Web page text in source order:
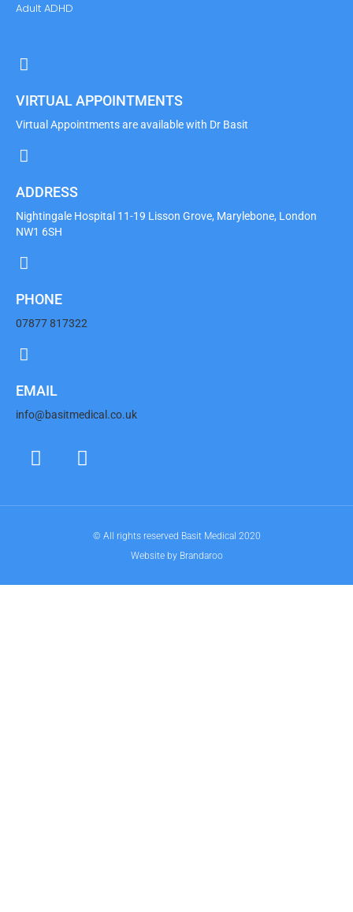
Adult ADHD
VIRTUAL APPOINTMENTS
Virtual Appointments are available with Dr Basit
ADDRESS
Nightingale Hospital 11-19 Lisson Grove, Marylebone, London
NW1 6SH
PHONE
07877 817322
EMAIL
info@basitmedical.co.uk
© All rights reserved Basit Medical 2020
Website by Brandaroo